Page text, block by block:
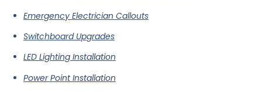
Emergency Electrician Callouts
Switchboard Upgrades
LED Lighting Installation
Power Point Installation